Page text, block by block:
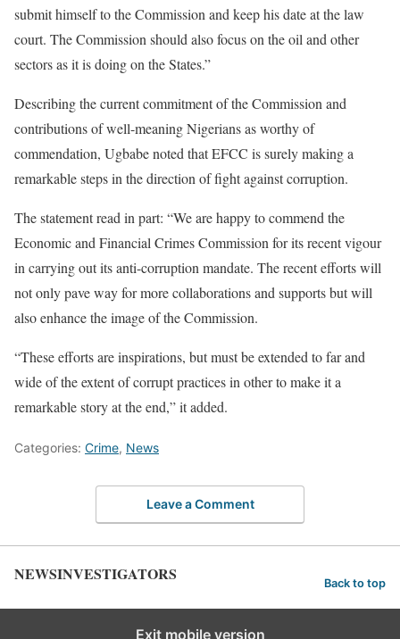
submit himself to the Commission and keep his date at the law
court. The Commission should also focus on the oil and other
sectors as it is doing on the States.”
Describing the current commitment of the Commission and
contributions of well-meaning Nigerians as worthy of
commendation, Ugbabe noted that EFCC is surely making a
remarkable steps in the direction of fight against corruption.
The statement read in part: “We are happy to commend the
Economic and Financial Crimes Commission for its recent vigour
in carrying out its anti-corruption mandate. The recent efforts will
not only pave way for more collaborations and supports but will
also enhance the image of the Commission.
“These efforts are inspirations, but must be extended to far and
wide of the extent of corrupt practices in other to make it a
remarkable story at the end,” it added.
Categories: Crime, News
Leave a Comment
NEWSINVESTIGATORS Back to top
Exit mobile version